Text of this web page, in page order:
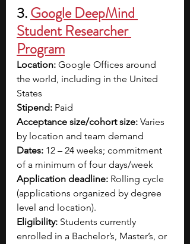
3. Google DeepMind
Student Researcher
Program
Location: Google Offices around
the world, including in the United
States
Stipend: Paid
Acceptance size/cohort size: Varies
by location and team demand
Dates: 12 – 24 weeks; commitment
of a minimum of four days/week
Application deadline: Rolling cycle
(applications organized by degree
level and location).
Eligibility: Students currently
enrolled in a Bachelor’s, Master’s, or